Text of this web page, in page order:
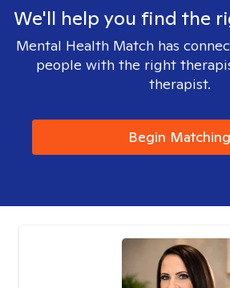
We'll help you find the
Mental Health Match has
people with the right
therapist.
Begin Matching